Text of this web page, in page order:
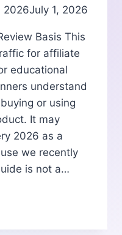
2026July 1, 2026
Basis This
for affiliate
educational
understand
or using
It may
2026 as a
we recently
is not a…